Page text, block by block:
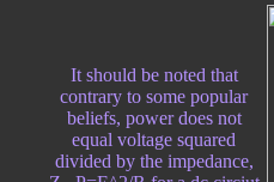
It should be noted that
contrary to some popular
beliefs, power does not
equal voltage squared
divided by the impedance,